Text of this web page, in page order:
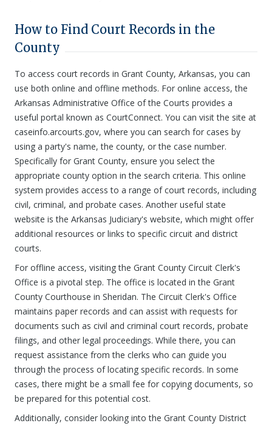
How to Find Court Records in the
County
To access court records in Grant County, Arkansas, you can
use both online and offline methods. For online access, the
Arkansas Administrative Office of the Courts provides a
useful portal known as CourtConnect. You can visit the site at
caseinfo.arcourts.gov, where you can search for cases by
using a party's name, the county, or the case number.
Specifically for Grant County, ensure you select the
appropriate county option in the search criteria. This online
system provides access to a range of court records, including
civil, criminal, and probate cases. Another useful state
website is the Arkansas Judiciary's website, which might offer
additional resources or links to specific circuit and district
courts.
For offline access, visiting the Grant County Circuit Clerk's
Office is a pivotal step. The office is located in the Grant
County Courthouse in Sheridan. The Circuit Clerk's Office
maintains paper records and can assist with requests for
documents such as civil and criminal court records, probate
filings, and other legal proceedings. While there, you can
request assistance from the clerks who can guide you
through the process of locating specific records. In some
cases, there might be a small fee for copying documents, so
be prepared for this potential cost.
Additionally, consider looking into the Grant County District